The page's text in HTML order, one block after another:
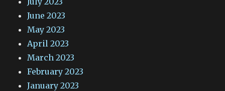
June 2023
May 2023
April 2023
March 2023
February 2023
January 2023